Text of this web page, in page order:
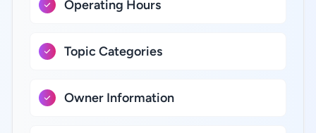
Operating Hours
Topic Categories
Owner Information